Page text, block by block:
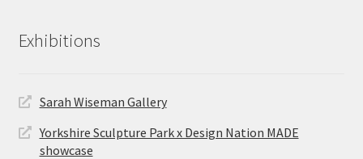
Exhibitions
Sarah Wiseman Gallery
Yorkshire Sculpture Park x Design Nation MADE
showcase